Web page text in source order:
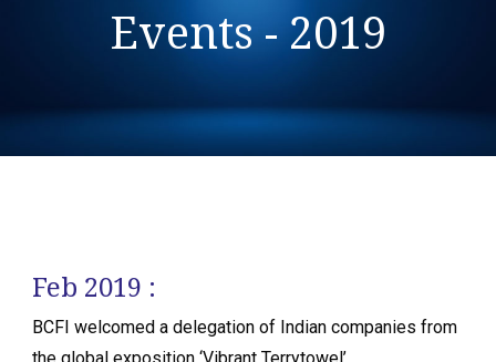
Events - 2019
Feb 2019 :
BCFI welcomed a delegation of Indian companies from